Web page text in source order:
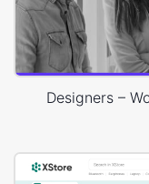
Designers –